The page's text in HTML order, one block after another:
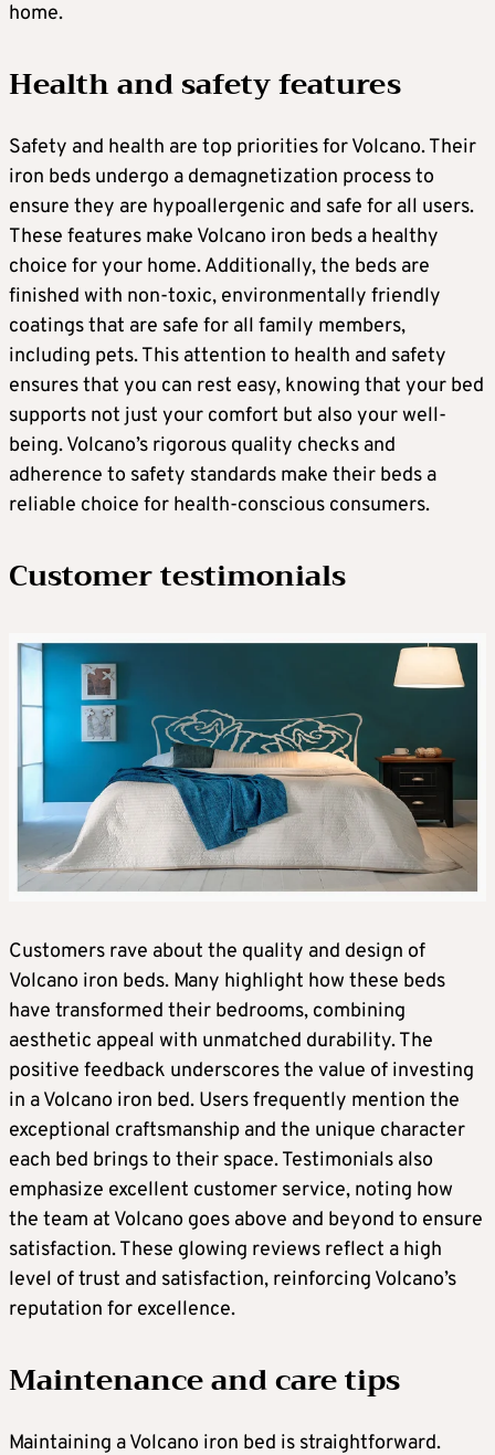
home.
Health and safety features
Safety and health are top priorities for Volcano. Their
iron beds undergo a demagnetization process to
ensure they are hypoallergenic and safe for all users.
These features make Volcano iron beds a healthy
choice for your home. Additionally, the beds are
finished with non-toxic, environmentally friendly
coatings that are safe for all family members,
including pets. This attention to health and safety
ensures that you can rest easy, knowing that your bed
supports not just your comfort but also your well-
being. Volcano’s rigorous quality checks and
adherence to safety standards make their beds a
reliable choice for health-conscious consumers.
Customer testimonials
Customers rave about the quality and design of
Volcano iron beds. Many highlight how these beds
have transformed their bedrooms, combining
aesthetic appeal with unmatched durability. The
positive feedback underscores the value of investing
in a Volcano iron bed. Users frequently mention the
exceptional craftsmanship and the unique character
each bed brings to their space. Testimonials also
emphasize excellent customer service, noting how
the team at Volcano goes above and beyond to ensure
satisfaction. These glowing reviews reflect a high
level of trust and satisfaction, reinforcing Volcano’s
reputation for excellence.
Maintenance and care tips
Maintaining a Volcano iron bed is straightforward.